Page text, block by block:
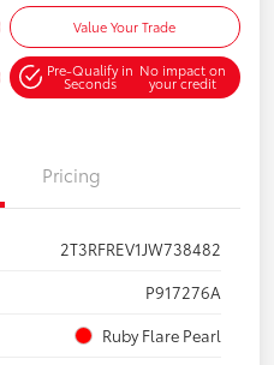
Value Your Trade
Pre-Qualify in
Seconds
No impact on
your credit
Pricing
2T3RFREV1JW738482
P917276A
Ruby Flare Pearl